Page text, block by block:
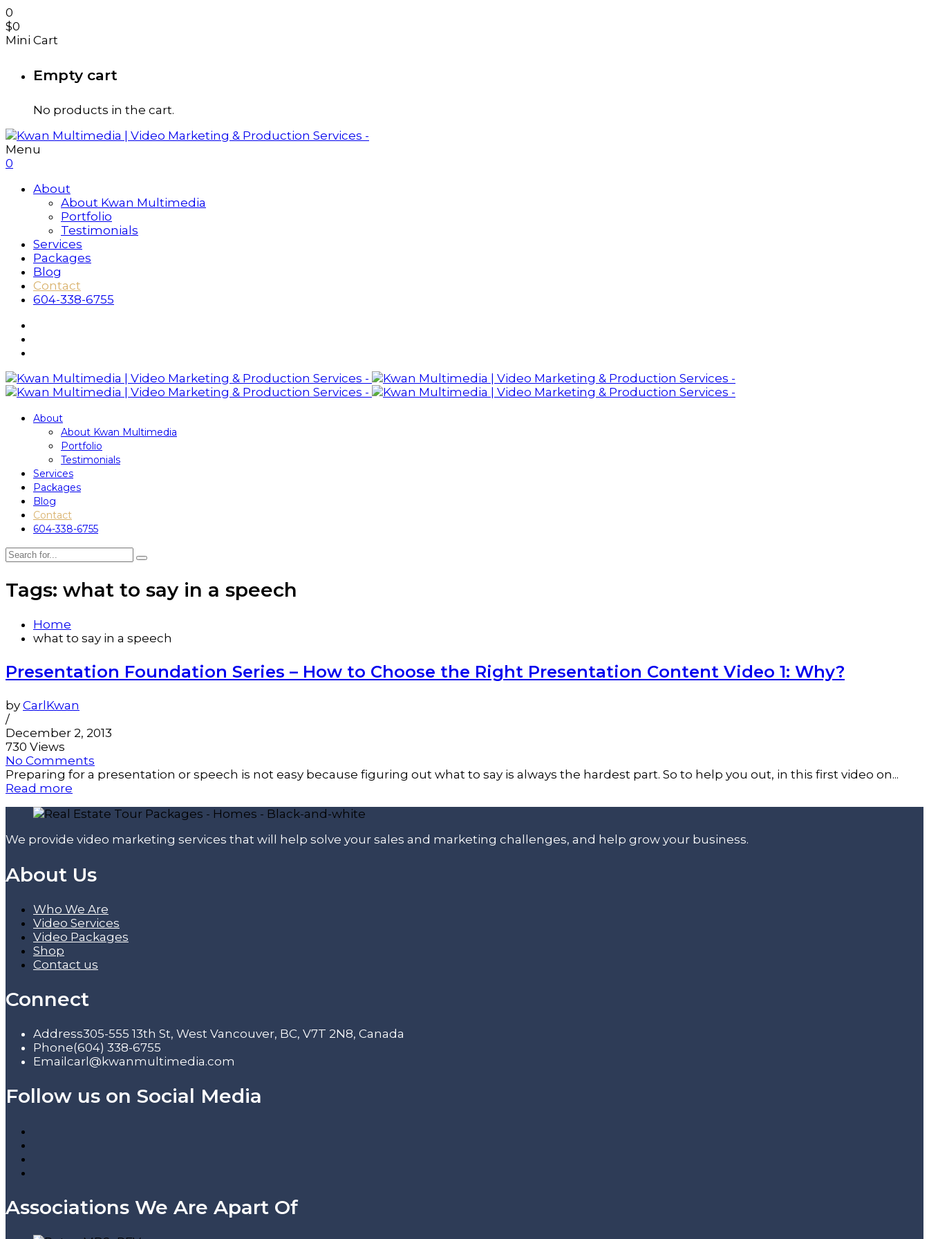
0
$0
Mini Cart
Empty cart
No products in the cart.
Menu
0
About
About Kwan Multimedia
Portfolio
Testimonials
Services
Packages
Blog
Contact
604-338-6755
About
About Kwan Multimedia
Portfolio
Testimonials
Services
Packages
Blog
Contact
604-338-6755
Tags: what to say in a speech
Home
what to say in a speech
Presentation Foundation Series – How to Choose the Right Presentation Content Video 1: Why?
by CarlKwan
/
December 2, 2013
730 Views
No Comments
Preparing for a presentation or speech is not easy because figuring out what to say is always the hardest part. So to help you out, in this first video on...
Read more
We provide video marketing services that will help solve your sales and marketing challenges, and help grow your business.
About Us
Who We Are
Video Services
Video Packages
Shop
Contact us
Connect
Address305-555 13th St, West Vancouver, BC, V7T 2N8, Canada
Phone(604) 338-6755
Email carl@kwanmultimedia.com
Follow us on Social Media
Associations We Are Apart Of